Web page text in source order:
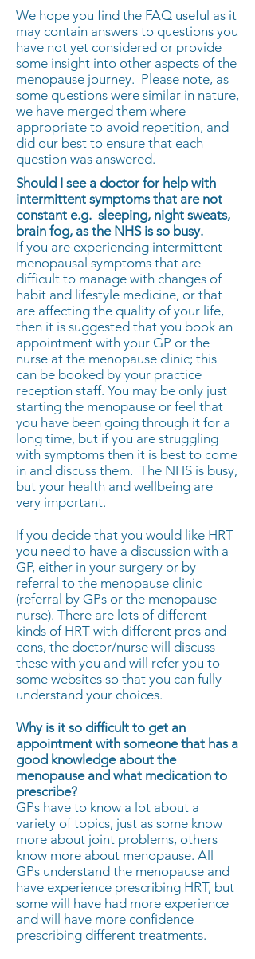
We hope you find the FAQ useful as it
may contain answers to questions you
have not yet considered or provide
some insight into other aspects of the
menopause journey. Please note, as
some questions were similar in nature,
we have merged them where
appropriate to avoid repetition, and
did our best to ensure that each
question was answered.
Should I see a doctor for help with
intermittent symptoms that are not
constant e.g. sleeping, night sweats,
brain fog, as the NHS is so busy.
If you are experiencing intermittent
menopausal symptoms that are
difficult to manage with changes of
habit and lifestyle medicine, or that
are affecting the quality of your life,
then it is suggested that you book an
appointment with your GP or the
nurse at the menopause clinic; this
can be booked by your practice
reception staff. You may be only just
starting the menopause or feel that
you have been going through it for a
long time, but if you are struggling
with symptoms then it is best to come
in and discuss them. The NHS is busy,
but your health and wellbeing are
very important.
If you decide that you would like HRT
you need to have a discussion with a
GP, either in your surgery or by
referral to the menopause clinic
(referral by GPs or the menopause
nurse). There are lots of different
kinds of HRT with different pros and
cons, the doctor/nurse will discuss
these with you and will refer you to
some websites so that you can fully
understand your choices.
Why is it so difficult to get an
appointment with someone that has a
good knowledge about the
menopause and what medication to
prescribe?
GPs have to know a lot about a
variety of topics, just as some know
more about joint problems, others
know more about menopause. All
GPs understand the menopause and
have experience prescribing HRT, but
some will have had more experience
and will have more confidence
prescribing different treatments.